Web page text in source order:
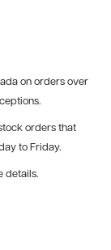
on orders over
orders that
to Friday.
details.